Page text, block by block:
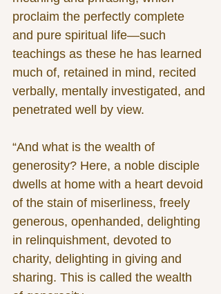
proclaim the perfectly complete
and pure spiritual life—such
teachings as these he has learned
much of, retained in mind, recited
verbally, mentally investigated, and
penetrated well by view.
“And what is the wealth of
generosity? Here, a noble disciple
dwells at home with a heart devoid
of the stain of miserliness, freely
generous, openhanded, delighting
in relinquishment, devoted to
charity, delighting in giving and
sharing. This is called the wealth